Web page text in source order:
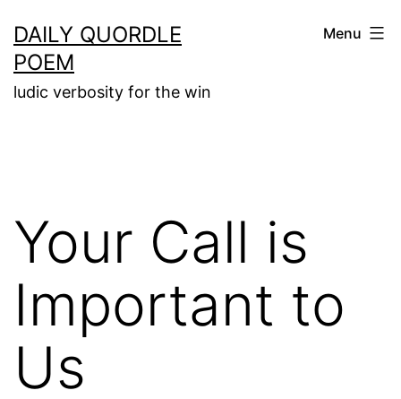
to
content
DAILY QUORDLE
POEM
ludic verbosity for the win
Menu
Your Call is
Important to
Us